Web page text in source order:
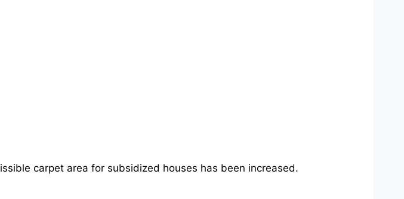
carpet area for subsidized houses has been increased.